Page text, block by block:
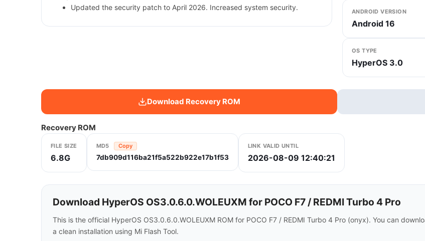
Updated the security patch to April 2026. Increased system security.
ANDROID VERSION
Android 16
OS TYPE
HyperOS 3.0
Download Recovery ROM
Recovery ROM
FILE SIZE
6.8G
MD5 Copy
7db909d116ba21f5a522b922e17b1f53
LINK VALID UNTIL
2026-08-09 12:40:21
Download HyperOS OS3.0.6.0.WOLEUXM for POCO F7 / REDMI Turbo 4 Pro
This is the official HyperOS OS3.0.6.0.WOLEUXM ROM for POCO F7 / REDMI Turbo 4 Pro (onyx). You can
a clean installation using Mi Flash Tool.